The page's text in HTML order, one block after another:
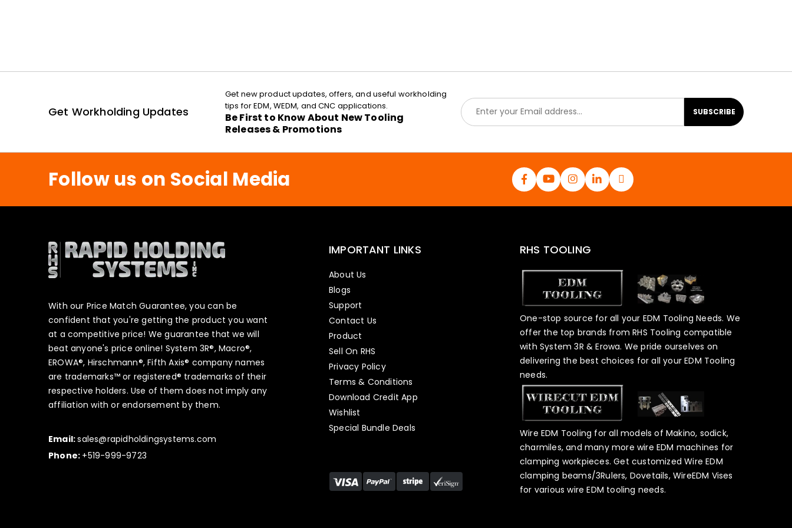
Get Workholding Updates
Get new product updates, offers, and useful workholding
tips for EDM, WEDM, and CNC applications.
Be First to Know About New Tooling
Releases & Promotions
E
m
a
l
SUBSCRIBE
Follow us on Social Media
With our Price Match Guarantee, you can be
confident that you're getting the product you want
at a competitive price! We guarantee that we will
beat anyone's price online! System 3R®, Macro®,
EROWA®, Hirschmann®, Fifth Axis® company names
are trademarks™ or registered® trademarks of their
respective holders. Use of them does not imply any
affiliation with or endorsement by them.
Email:sales@rapidholdingsystems.com
Phone: +519-999-9723
IMPORTANT LINKS
About Us
Blogs
Support
Contact Us
Product
Sell On RHS
Privacy Policy
Terms & Conditions
Download Credit App
Wishlist
Special Bundle Deals
RHS TOOLING
One-stop source for all your EDM Tooling Needs. We
offer the top brands from RHS Tooling compatible
with System 3R & Erowa. We pride ourselves on
delivering the best choices for all your EDM Tooling
needs.
Wire EDM Tooling for all models of Makino, sodick,
charmiles, and many more wire EDM machines for
clamping workpieces. Get customized Wire EDM
clamping beams/3Rulers, Dovetails, WireEDM Vises
for various wire EDM tooling needs.